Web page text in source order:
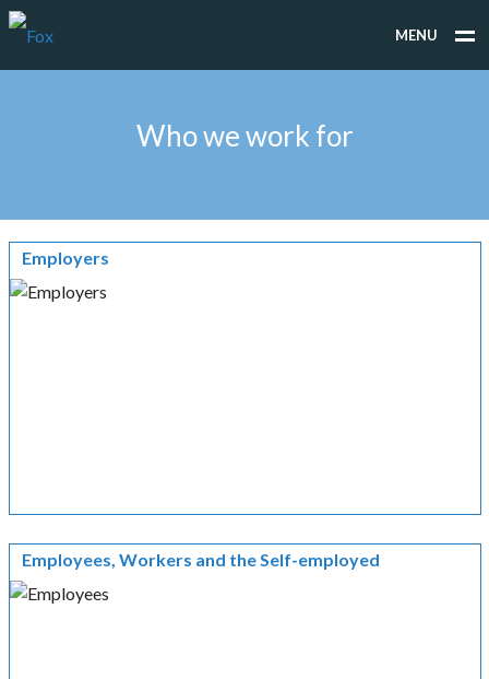
MENU
WHO WE WORK FOR
TESTIMONIALS
NEWS
Who we work for
Employers
Employees, Workers and the Self-employed